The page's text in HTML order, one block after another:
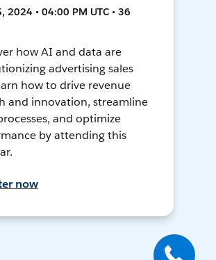
2024 • 04:00 PM UTC • 36
how AI and data are
advertising sales
how to drive revenue
and innovation, streamline
and optimize
by attending this
now